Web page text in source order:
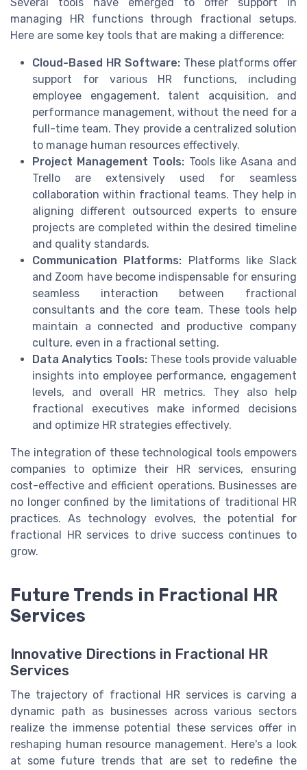
managing HR functions through fractional setups.
Here are some key tools that are making a difference:
Cloud-Based HR Software: These platforms offer
support for various HR functions, including
employee engagement, talent acquisition, and
performance management, without the need for a
full-time team. They provide a centralized solution
to manage human resources effectively.
Project Management Tools: Tools like Asana and
Trello are extensively used for seamless
collaboration within fractional teams. They help in
aligning different outsourced experts to ensure
projects are completed within the desired timeline
and quality standards.
Communication Platforms: Platforms like Slack
and Zoom have become indispensable for ensuring
seamless interaction between fractional
consultants and the core team. These tools help
maintain a connected and productive company
culture, even in a fractional setting.
Data Analytics Tools: These tools provide valuable
insights into employee performance, engagement
levels, and overall HR metrics. They also help
fractional executives make informed decisions
and optimize HR strategies effectively.
The integration of these technological tools empowers
companies to optimize their HR services, ensuring
cost-effective and efficient operations. Businesses are
no longer confined by the limitations of traditional HR
practices. As technology evolves, the potential for
fractional HR services to drive success continues to
grow.
Future Trends in Fractional HR
Services
Innovative Directions in Fractional HR
Services
The trajectory of fractional HR services is carving a
dynamic path as businesses across various sectors
realize the immense potential these services offer in
reshaping human resource management. Here's a look
at some future trends that are set to redefine the